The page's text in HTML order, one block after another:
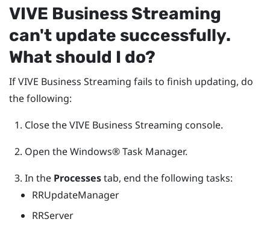
VIVE Business Streaming
can't update successfully.
What should I do?
IfVIVE Business Streaming fails to finish updating, do
the following:
Close theVIVE Business Streaming console.
Open theWindows®Task Manager.
In the Processestab, end the following tasks:
RRUpdateManager
RRServer